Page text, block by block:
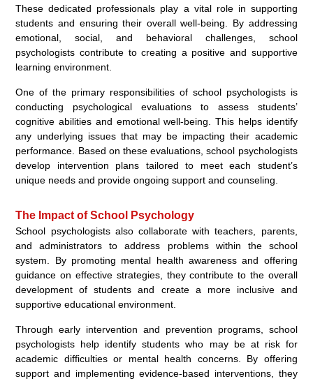
These dedicated professionals play a vital role in supporting
students and ensuring their overall well-being. By addressing
emotional, social, and behavioral challenges, school
psychologists contribute to creating a positive and supportive
learning environment.
One of the primary responsibilities of school psychologists is
conducting psychological evaluations to assess students’
cognitive abilities and emotional well-being. This helps identify
any underlying issues that may be impacting their academic
performance. Based on these evaluations, school psychologists
develop intervention plans tailored to meet each student’s
unique needs and provide ongoing support and counseling.
The Impact of School Psychology
School psychologists also collaborate with teachers, parents,
and administrators to address problems within the school
system. By promoting mental health awareness and offering
guidance on effective strategies, they contribute to the overall
development of students and create a more inclusive and
supportive educational environment.
Through early intervention and prevention programs, school
psychologists help identify students who may be at risk for
academic difficulties or mental health concerns. By offering
support and implementing evidence-based interventions, they